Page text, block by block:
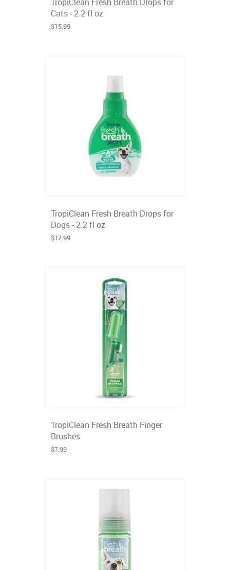
Cats - 2.2 fl oz
$15.99
TropiClean Fresh Breath Drops for
Dogs - 2.2 fl oz
$12.99
TropiClean Fresh Breath Finger
Brushes
$7.99